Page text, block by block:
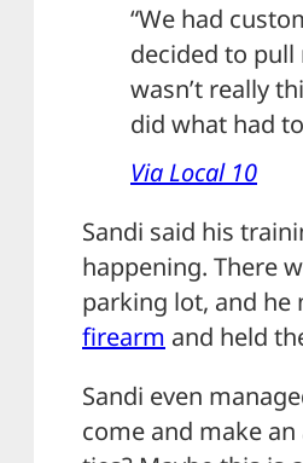
“We had
decided to pull
wasn’t really
did what had
Via Local 10
Sandi said his
happening. There
parking lot, and he
firearm and held
Sandi even
come and make